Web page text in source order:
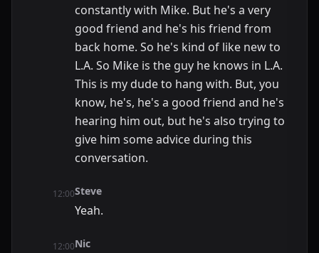
constantly with Mike. But he's a very
good friend and he's his friend from
back home. So he's kind of like new to
L.A. So Mike is the guy he knows in L.A.
This is my dude to hang with. But, you
know, he's, he's a good friend and he's
hearing him out, but he's also trying to
give him some advice during this
conversation.
12:00Steve
Yeah.
12:00Nic